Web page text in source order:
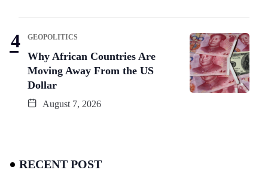
GEOPOLITICS
Why African Countries Are
Moving Away From the US
Dollar
August 7, 2026
RECENT POST